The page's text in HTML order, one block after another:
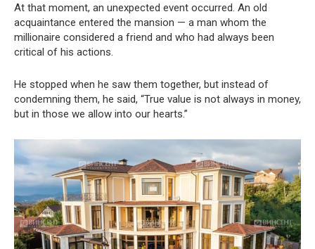
At that moment, an unexpected event occurred. An old
acquaintance entered the mansion — a man whom the
millionaire considered a friend and who had always been
critical of his actions.
He stopped when he saw them together, but instead of
condemning them, he said, “True value is not always in money,
but in those we allow into our hearts.”